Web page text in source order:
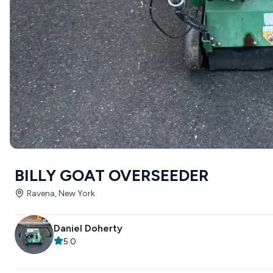
BILLY GOAT OVERSEEDER
Ravena, New York
Daniel Doherty
5.0